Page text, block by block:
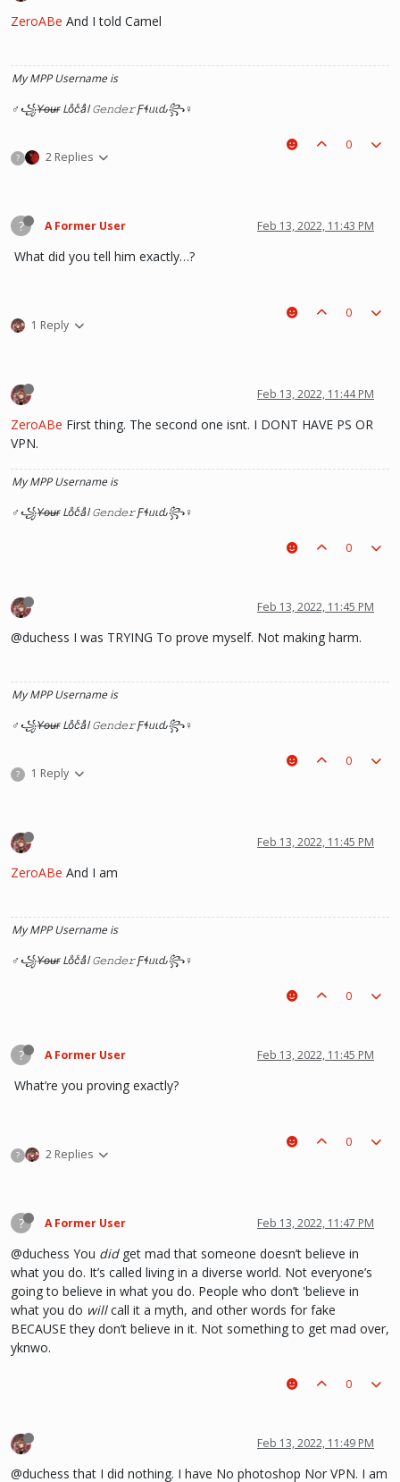
ZeroABe And I told Camel
My MPP Username is
♂꧁Y̶o̶u̶r̶ Loͦcͨaͣl 𝙶𝚎𝚗𝚍𝚎𝚛 Ƒɬᥙιԃ꧂♀
? 2 Replies
0
? A Former User Feb 13, 2022, 11:43 PM
What did you tell him exactly…?
1 Reply
0
Feb 13, 2022, 11:44 PM
ZeroABe First thing. The second one isnt. I DONT HAVE PS OR
VPN.
My MPP Username is
♂꧁Y̶o̶u̶r̶ Loͦcͨaͣl 𝙶𝚎𝚗𝚍𝚎𝚛 Ƒɬᥙιԃ꧂♀
0
Feb 13, 2022, 11:45 PM
@duchess I was TRYING To prove myself. Not making harm.
My MPP Username is
♂꧁Y̶o̶u̶r̶ Loͦcͨaͣl 𝙶𝚎𝚗𝚍𝚎𝚛 Ƒɬᥙιԃ꧂♀
? 1 Reply
0
Feb 13, 2022, 11:45 PM
ZeroABe And I am
My MPP Username is
♂꧁Y̶o̶u̶r̶ Loͦcͨaͣl 𝙶𝚎𝚗𝚍𝚎𝚛 Ƒɬᥙιԃ꧂♀
0
? A Former User Feb 13, 2022, 11:45 PM
What’re you proving exactly?
? 2 Replies
0
? A Former User Feb 13, 2022, 11:47 PM
@duchess You didget mad that someone doesn’t believe in
what you do. It’s called living in a diverse world. Not everyone’s
going to believe in what you do. People who don’t 'believe in
what you do willcall it a myth, and other words for fake
BECAUSE they don’t believe in it. Not something to get mad over,
yknwo.
0
Feb 13, 2022, 11:49 PM
@duchess that I did nothing. I have No photoshop Nor VPN. I am